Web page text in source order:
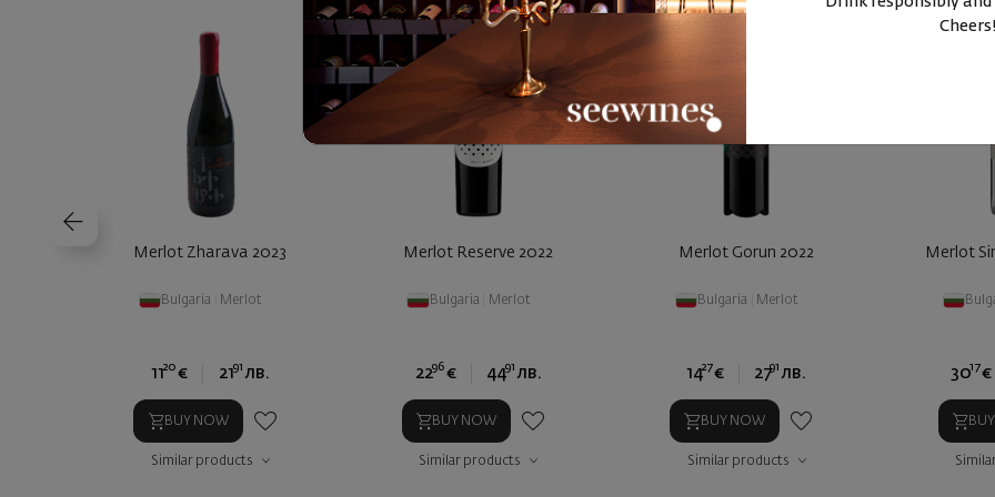
Merlot Zharava 2023
Bulgaria Merlot
1120 € 2191 лв.
BUY NOW
Similar products
Merlot Reserve 2022
Bulgaria Merlot
2296 € 4491 лв.
BUY NOW
Similar products
Merlot Gorun 2022
Bulgaria Merlot
1427 € 2791 лв.
BUY NOW
Similar products
Merlot
3017 €
Cheers!